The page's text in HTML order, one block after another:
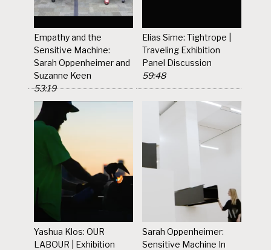
Empathy and the
Sensitive Machine:
Sarah Oppenheimer and
Suzanne Keen
53:19
Elias Sime: Tightrope |
Traveling Exhibition
Panel Discussion
59:48
Yashua Klos: OUR
LABOUR | Exhibition
Sarah Oppenheimer:
Sensitive Machine In